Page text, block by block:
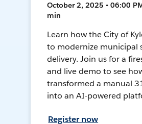
October 2, 2025 • 06:00
min
Learn how the City of
to modernize municipal
delivery. Join us for a
and live demo to see
transformed a manual
into an AI-powered
Register now